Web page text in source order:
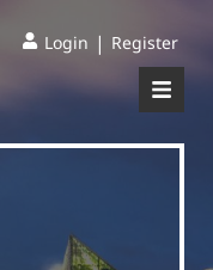
Login | Register